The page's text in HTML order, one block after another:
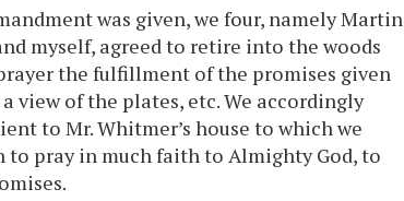
was given, we four, namely Martin
myself, agreed to retire into the woods
the fulfillment of the promises given
view of the plates, etc. We accordingly
to Mr. Whitmer’s house to which we
to pray in much faith to Almighty God, to